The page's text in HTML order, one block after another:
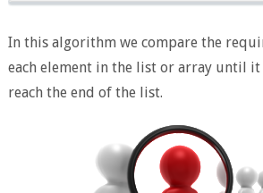
In this algorithm we compare the
each element in the list or array until
reach the end of the list.